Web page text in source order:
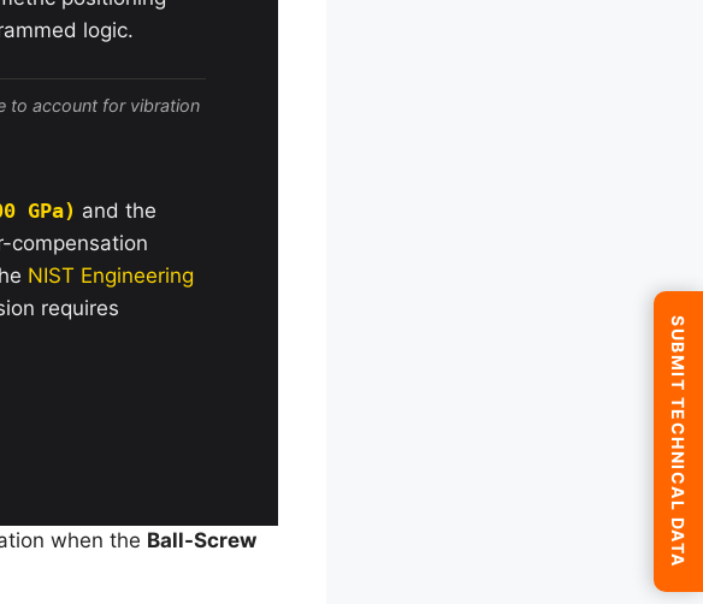
logic.
to account for vibration
GPa) and the
compensation
NIST Engineering
requires
when the Ball-Screw
SUBMIT TECHNICAL DATA